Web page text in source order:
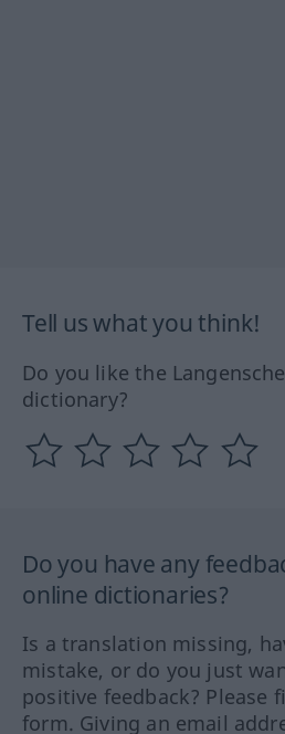
Tell us what you think!
Do you like the
dictionary?
Do you have any
online dictionaries?
Is a translation missing,
mistake, or do you just
positive feedback? Please
form. Giving an email